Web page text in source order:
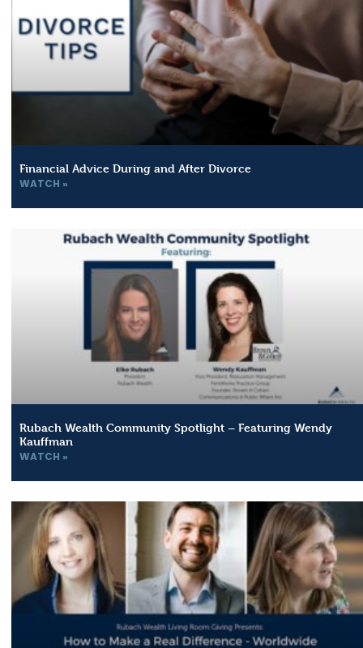
Financial Advice During and After Divorce
WATCH »
Rubach Wealth Community Spotlight – Featuring Wendy
Kauffman
WATCH »